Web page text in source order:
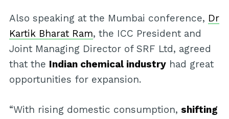
Also speaking at the Mumbai conference, Dr
Kartik Bharat Ram, the ICC President and
Joint Managing Director of SRF Ltd, agreed
that the Indian chemical industryhad great
opportunities for expansion.
“With rising domestic consumption, shifting